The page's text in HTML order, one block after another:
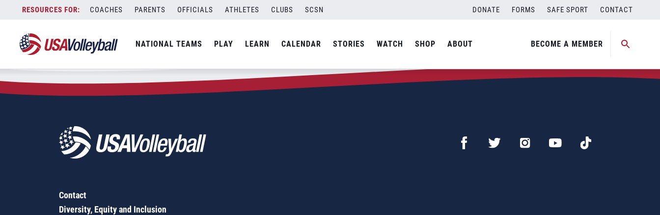
content
COACHES PARENTS OFFICIALS ATHLETES CLUBS SCSN DONATE FORMS SAFE SPORT CONTACT
NATIONAL TEAMS PLAY LEARN CALENDAR STORIES WATCH SHOP ABOUT BECOME A MEMBER
Zip Code:85122
SEARCH
Contact
Diversity, Equity and Inclusion